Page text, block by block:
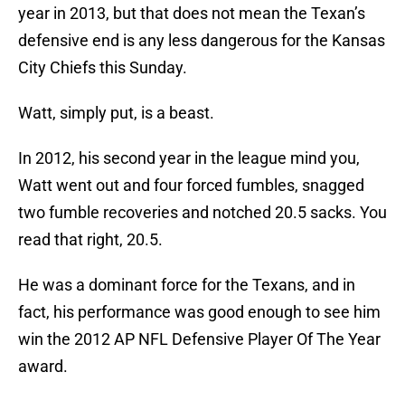
year in 2013, but that does not mean the Texan’s
defensive end is any less dangerous for the Kansas
City Chiefs this Sunday.
Watt, simply put, is a beast.
In 2012, his second year in the league mind you,
Watt went out and four forced fumbles, snagged
two fumble recoveries and notched 20.5 sacks. You
read that right, 20.5.
He was a dominant force for the Texans, and in
fact, his performance was good enough to see him
win the 2012 AP NFL Defensive Player Of The Year
award.